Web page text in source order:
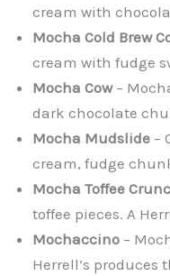
cream with
Mocha Cold Brew
cream with fudge
Mocha Cow–
dark chocolate
Mocha Mudslide –
cream, fudge
Mocha Toffee
toffee pieces. A
Mochaccino –
Herrell’s produces